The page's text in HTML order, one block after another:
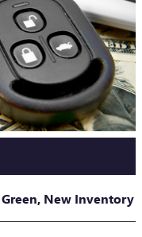
Green, New Inventory